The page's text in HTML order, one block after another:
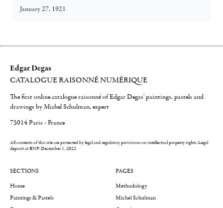
January 27, 1921
Edgar Degas
CATALOGUE RAISONNÉ NUMÉRIQUE
The first online catalogue raisonné of Edgar Degas' paintings, pastels and
drawings by Michel Schulman, expert
75014 Paris - France
All contents of this site are protected by legal and regulatory provisions on intellectual property rights.Legal
deposit at BNF: December 1, 2022
SECTIONS
Home
Paintings & Pastels
PAGES
Methodology
Michel Schulman